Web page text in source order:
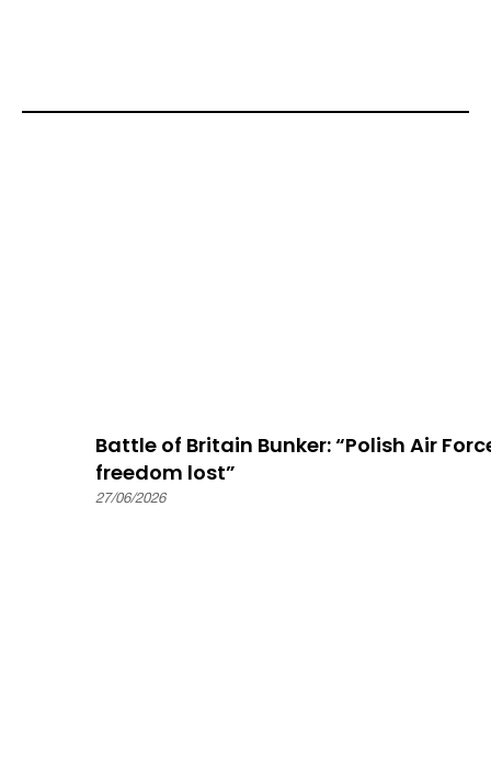
Battle of Britain Bunker: “Polish Air
freedom lost”
27/06/2026